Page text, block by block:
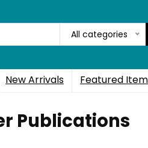
All categories
New Arrivals Featured
Publications